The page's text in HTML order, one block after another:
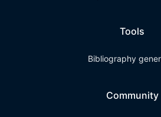
Tools
Bibliography
Community